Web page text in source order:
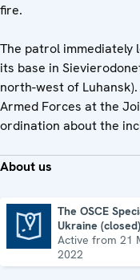
fire.
The patrol
its base in
north-west of
Armed Forces at the
ordination about the
About us
The OSCE
Ukraine (closed)
Active from 21
2022